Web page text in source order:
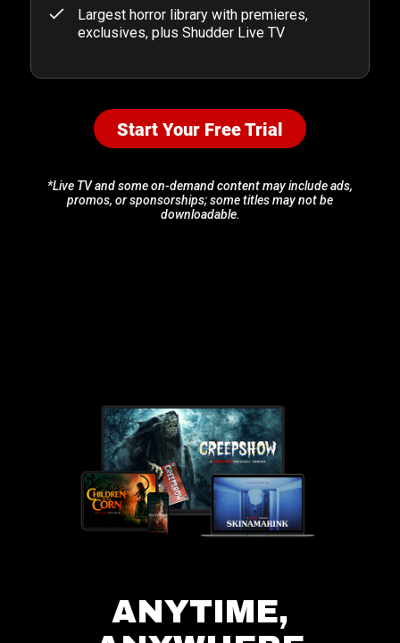
Start Your Free Trial
Largest horror library with premieres,
exclusives, plus Shudder Live TV
*Live TV and some on-demand content may include ads,
promos, or sponsorships; some titles may not be
downloadable.
ANYTIME,